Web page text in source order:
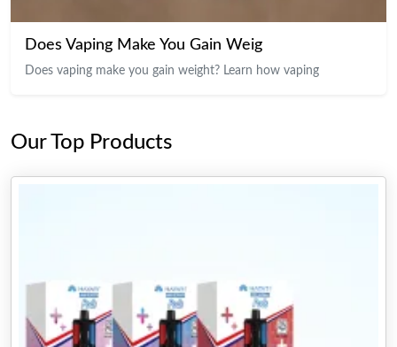
Does Vaping Make You Gain Weig
Does vaping make you gain weight? Learn how vaping
Our Top Products